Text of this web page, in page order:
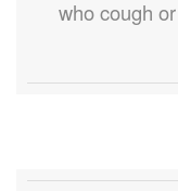
who cough